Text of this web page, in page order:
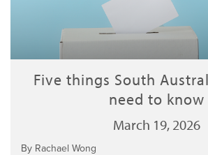
Five things South
need to know
March 19, 2026
By Rachael Wong